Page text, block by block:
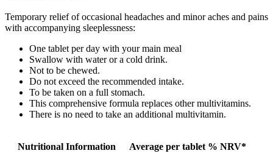
Temporary relief of occasional headaches and minor aches and pains
with accompanying sleeplessness:
One tablet per day with your main meal
Swallow with water or a cold drink.
Not to be chewed.
Do not exceed the recommended intake.
To be taken on a full stomach.
This comprehensive formula replaces other multivitamins.
There is no need to take an additional multivitamin.
Nutritional Information Average per tablet % NRV*